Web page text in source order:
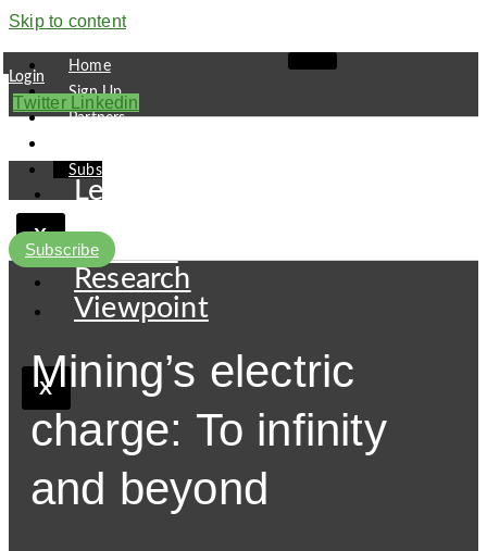
Skip to content
Home
Sign Up
Partners
Subscribe
X
Login
Twitter Linkedin
Leaders
Pipeline
Research
Viewpoint
X
Subscribe
Mining’s electric
charge: To infinity
and beyond